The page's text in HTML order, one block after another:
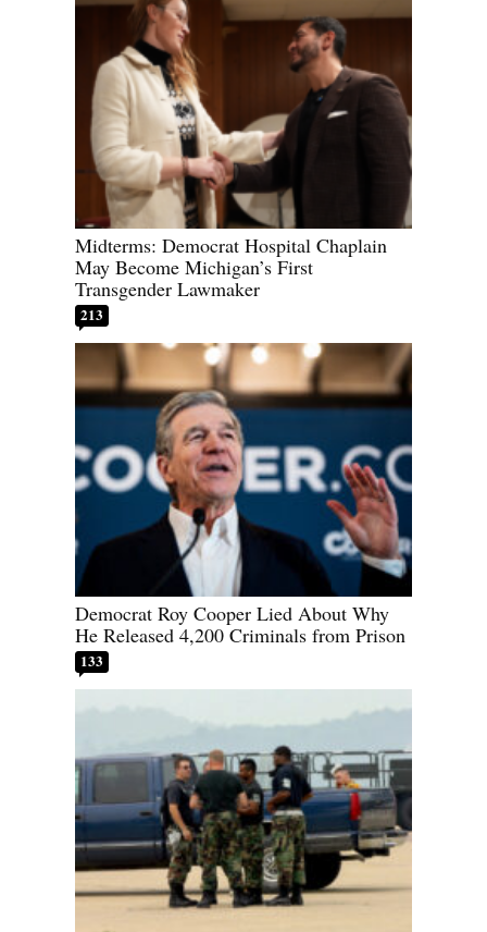
Midterms: Democrat Hospital Chaplain
May Become Michigan’s First
Transgender Lawmaker
213
Democrat Roy Cooper Lied About Why
He Released 4,200 Criminals from Prison
133